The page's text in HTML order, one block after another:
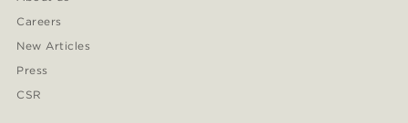
Careers
New Articles
Press
CSR